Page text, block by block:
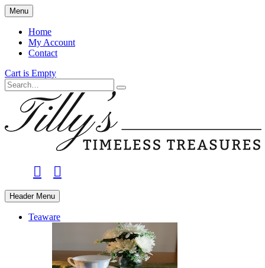
Skip
to
main
content
Menu
Home
My Account
Contact
Cart is Empty
Search
facebook
instagram
Header Menu
Teaware